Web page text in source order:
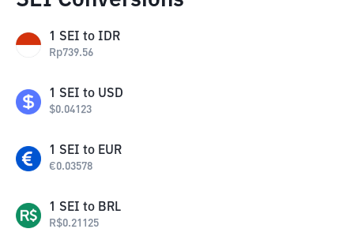
1 SEI to IDR
Rp739.56
1 SEI to USD
$0.04123
1 SEI to EUR
€0.03578
1 SEI to BRL
R$0.21125